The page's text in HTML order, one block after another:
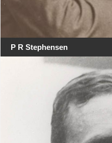
P R Stephensen